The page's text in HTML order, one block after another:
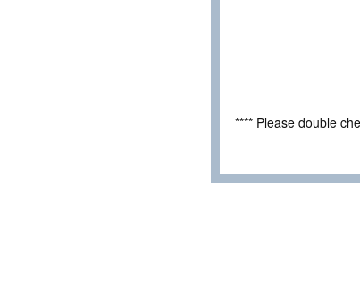
**** Please double